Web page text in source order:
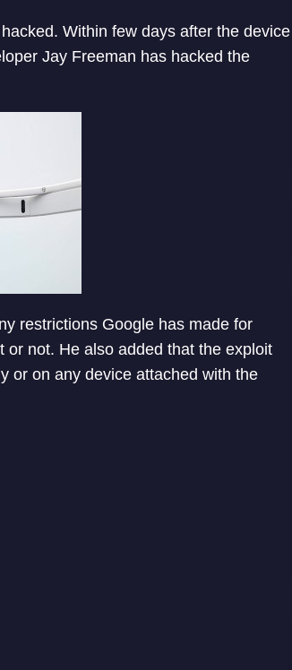
Within few days after the device
Jay Freeman has hacked the
restrictions Google has made for
or not. He also added that the exploit
or on any device attached with the